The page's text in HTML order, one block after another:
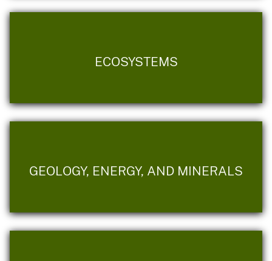
ECOSYSTEMS
GEOLOGY, ENERGY, AND MINERALS